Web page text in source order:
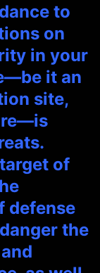
to
on
in your
it an
site,
of
defense
the